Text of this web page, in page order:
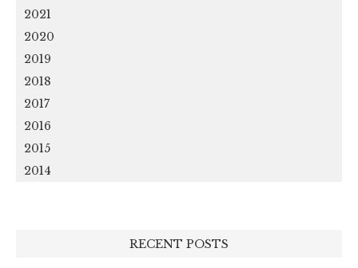
2021
2020
2019
2018
2017
2016
2015
2014
RECENT POSTS